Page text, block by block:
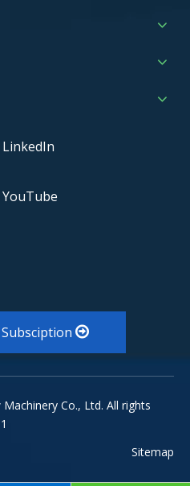
LinkedIn
YouTube
Machinery Co., Ltd. All rights
Sitemap